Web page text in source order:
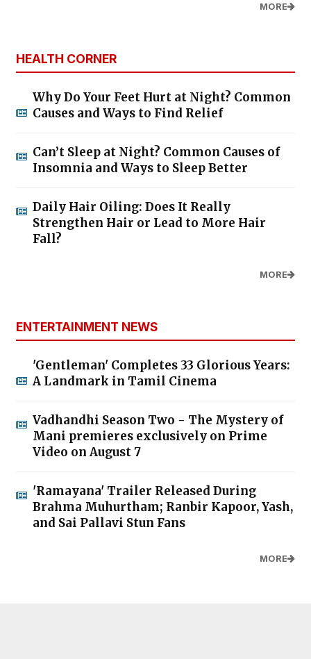
MORE
HEALTH CORNER
Why Do Your Feet Hurt at Night? Common
Causes and Ways to Find Relief
Can’t Sleep at Night? Common Causes of
Insomnia and Ways to Sleep Better
Daily Hair Oiling: Does It Really
Strengthen Hair or Lead to More Hair
Fall?
MORE
ENTERTAINMENT NEWS
'Gentleman' Completes 33 Glorious Years:
A Landmark in Tamil Cinema
Vadhandhi Season Two - The Mystery of
Mani premieres exclusively on Prime
Video on August 7
'Ramayana' Trailer Released During
Brahma Muhurtham; Ranbir Kapoor, Yash,
and Sai Pallavi Stun Fans
MORE